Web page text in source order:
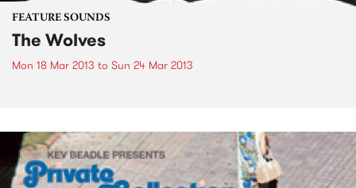
FEATURE SOUNDS
The Wolves
Mon 18 Mar 2013 to Sun 24 Mar 2013